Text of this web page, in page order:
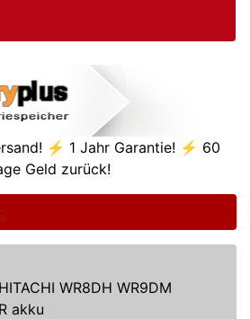
⚡ 1 Jahr Garantie! ⚡ 60
Geld zurück!
WR8DH WR9DM
akku